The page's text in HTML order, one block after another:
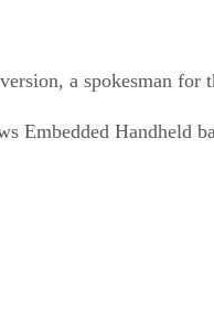
a spokesman
Embedded Handheld